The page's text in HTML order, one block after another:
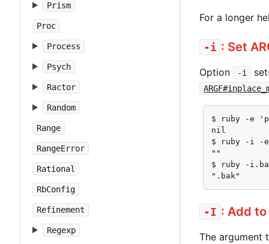
Prism
Proc
Process
Psych
Ractor
Random
Range
RangeError
Rational
RbConfig
Refinement
Regexp
For a longer
-i : Set
Option -i
$ ruby -e 'p
nil
$ ruby -i -e
""
$ ruby -
".bak"
-I : Add to
The